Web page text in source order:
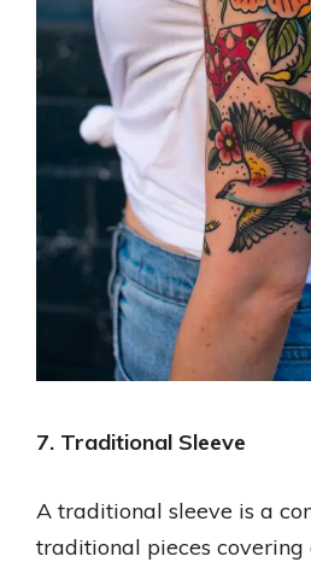
7. Traditional Sleeve
A traditional sleeve is a
traditional pieces